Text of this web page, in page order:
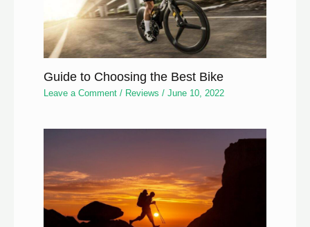
Guide to Choosing the Best Bike
Leave a Comment / Reviews /June 10, 2022